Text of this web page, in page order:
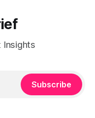
Insights
Subscribe